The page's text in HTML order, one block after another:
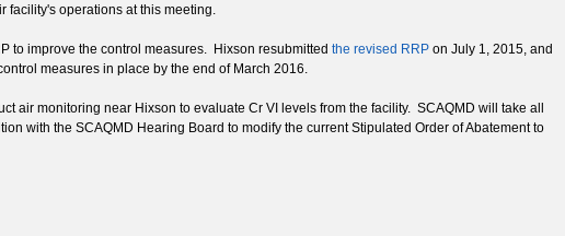
facility's operations at this meeting.
to improve the control measures. Hixson resubmitted the revised RRP on July 1, 2015, and
measures in place by the end of March 2016.
air monitoring near Hixson to evaluate Cr VI levels from the facility. SCAQMD will take all
with the SCAQMD Hearing Board to modify the current Stipulated Order of Abatement to